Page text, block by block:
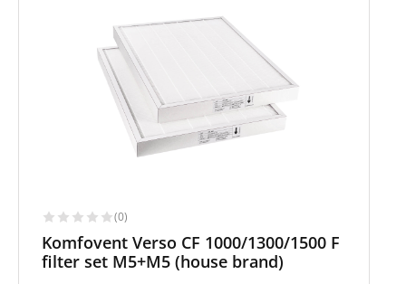
(0)
Komfovent Verso CF 1000/1300/1500 F
filter set M5+M5 (house brand)